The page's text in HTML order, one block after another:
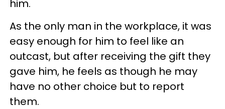
him.
As the only man in the workplace, it was
easy enough for him to feel like an
outcast, but after receiving the gift they
gave him, he feels as though he may
have no other choice but to report
them.